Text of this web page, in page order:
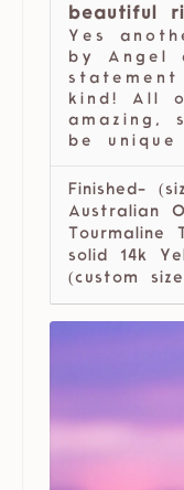
beautiful
Yes
by Angel
kind! All
amazing,
be
Finished-
Australian
Tourmaline
solid 14k
(custom